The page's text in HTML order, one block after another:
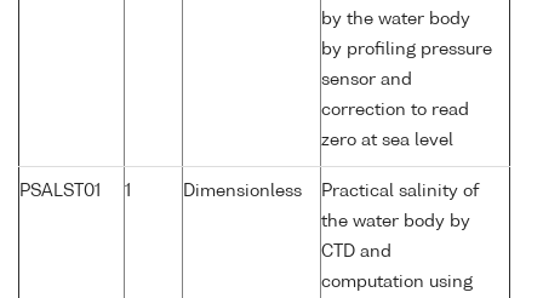
by the water body
by profiling pressure
sensor and
correction to read
zero at sea level
PSALST01 1 Dimensionless
Practical salinity of
the water body by
CTD and
computation using